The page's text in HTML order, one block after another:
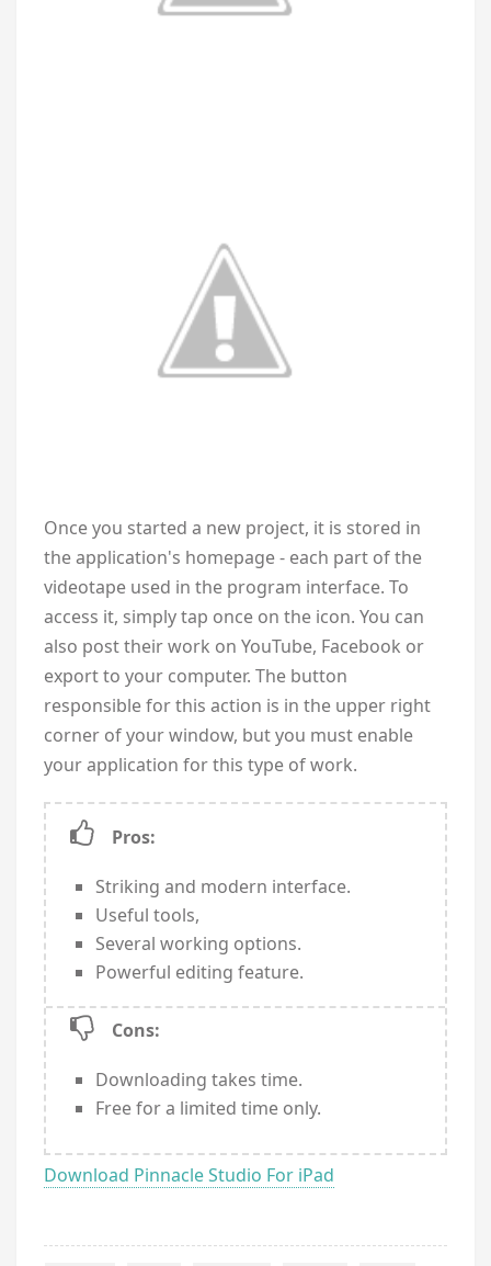
Once you started a new project, it is stored in
the application's homepage - each part of the
videotape used in the program interface. To
access it, simply tap once on the icon. You can
also post their work on YouTube, Facebook or
export to your computer. The button
responsible for this action is in the upper right
corner of your window, but you must enable
your application for this type of work.
Pros:
Striking and modern interface.
Useful tools,
Several working options.
Powerful editing feature.
Cons:
Downloading takes time.
Free for a limited time only.
Download Pinnacle Studio For iPad